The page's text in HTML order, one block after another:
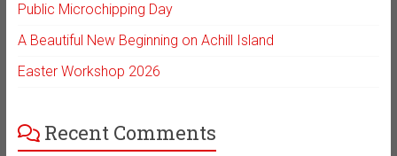
Public Microchipping Day
A Beautiful New Beginning on Achill Island
Easter Workshop 2026
Recent Comments